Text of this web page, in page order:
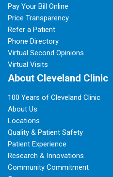
Pay Your Bill Online
Price Transparency
Refer a Patient
Phone Directory
Virtual Second Opinions
Virtual Visits
About Cleveland Clinic
100 Years of Cleveland Clinic
About Us
Locations
Quality & Patient Safety
Patient Experience
Research & Innovations
Community Commitment